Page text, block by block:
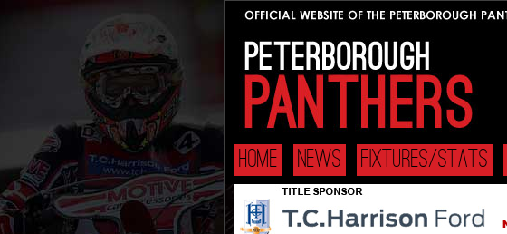
HOME NEWS FIXTURES/STATS